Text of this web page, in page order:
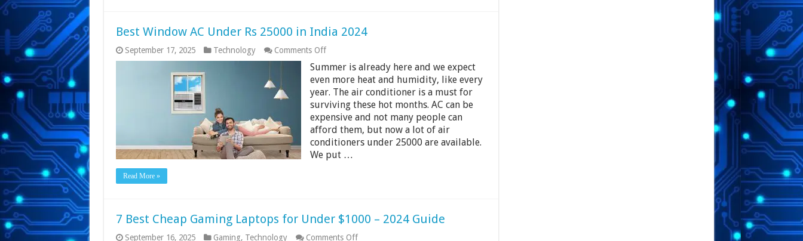
Best Window AC Under Rs 25000 in India 2024
September 17, 2025 Technology Comments Offon
Window
AC
Under
Rs
25000
in
India
2024
Summer is already here and we expect
even more heat and humidity, like every
year. The air conditioner is a must for
surviving these hot months. AC can be
expensive and not many people can
afford them, but now a lot of air
conditioners under 25000 are available.
We put …
Read More »
7 Best Cheap Gaming Laptops for Under $1000 – 2024 Guide
September 16, 2025 Gaming, Technology Comments Offon